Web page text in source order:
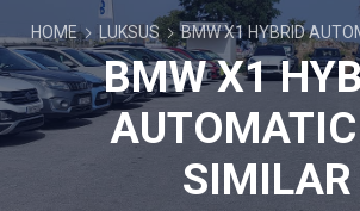
HOME LUKSUS BMW X1 HYBRID
BMW X1
SIMILAR